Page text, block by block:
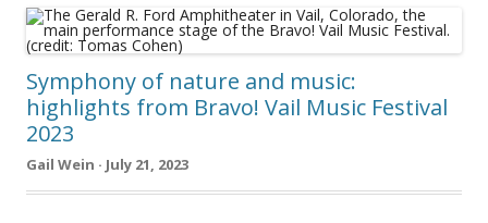
Symphony of nature and music:
highlights from Bravo! Vail Music Festival
2023
Gail Wein · July 21, 2023